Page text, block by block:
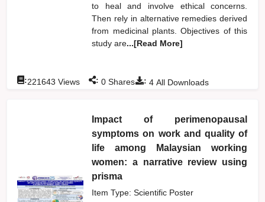
to heal and involve ethical concerns.
Then rely in alternative remedies derived
from medicinal plants. Objectives of this
study are...[Read More]
: 4 All Downloads
:221643 Views : 0 Shares
Impact of perimenopausal
symptoms on work and quality of
life among Malaysian working
women: a narrative review using
prisma
Item Type: Scientific Poster